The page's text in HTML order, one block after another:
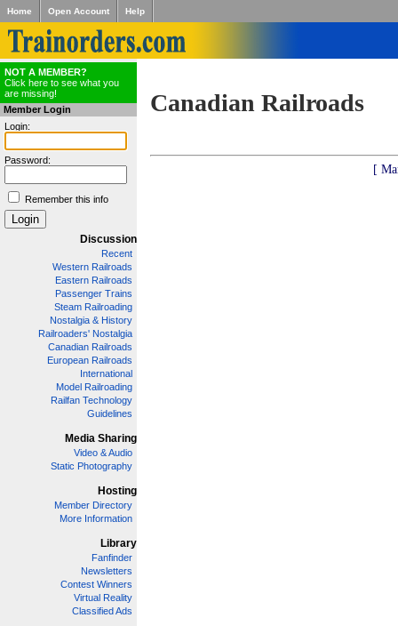
Home Open Account Help
NOT A MEMBER?
Click here to see what you
are missing!
Member Login
Login:
Password:
Remember this info
Discussion
Recent
Western Railroads
Eastern Railroads
Passenger Trains
Steam Railroading
Nostalgia & History
Railroaders' Nostalgia
Canadian Railroads
European Railroads
International
Model Railroading
Railfan Technology
Guidelines
Media Sharing
Video & Audio
Static Photography
Hosting
Member Directory
More Information
Library
Fanfinder
Newsletters
Contest Winners
Virtual Reality
Classified Ads
Canadian Railroads
[